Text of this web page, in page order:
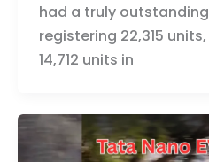
had a truly
registering 22,315
14,712 units in